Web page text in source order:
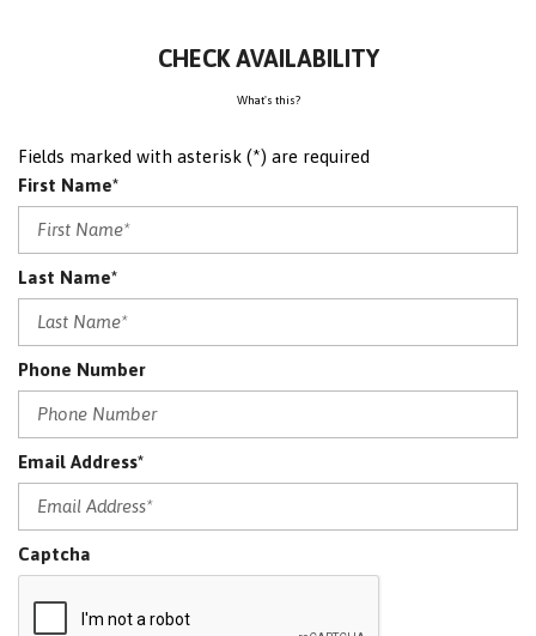
CHECK AVAILABILITY
What's this?
Fields marked with asterisk (*) are required
First Name*
Last Name*
Phone Number
Email Address*
Captcha